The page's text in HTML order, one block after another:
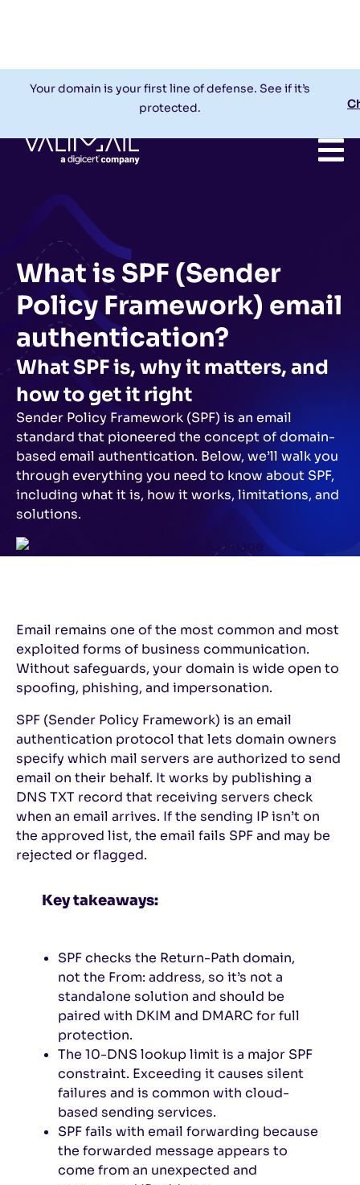
Your domain is your first line of defense. See if it’s
protected.
Check My Domain Support
What is SPF (Sender
Policy Framework) email
authentication?
What SPF is, why it matters, and
how to get it right
Sender Policy Framework (SPF) is an email
standard that pioneered the concept of domain-
based email authentication. Below, we’ll walk you
through everything you need to know about SPF,
including what it is, how it works, limitations, and
solutions.
Email remains one of the most common and most
exploited forms of business communication.
Without safeguards, your domain is wide open to
spoofing, phishing, and impersonation.
SPF (Sender Policy Framework) is an email
authentication protocol that lets domain owners
specify which mail servers are authorized to send
email on their behalf. It works by publishing a
DNS TXT record that receiving servers check
when an email arrives. If the sending IP isn’t on
the approved list, the email fails SPF and may be
rejected or flagged.
Key takeaways:
SPF checks the Return-Path domain,
not the From: address, so it’s not a
standalone solution and should be
paired with DKIM and DMARC for full
protection.
The 10-DNS lookup limit is a major SPF
constraint. Exceeding it causes silent
failures and is common with cloud-
based sending services.
SPF fails with email forwarding because
the forwarded message appears to
come from an unexpected and